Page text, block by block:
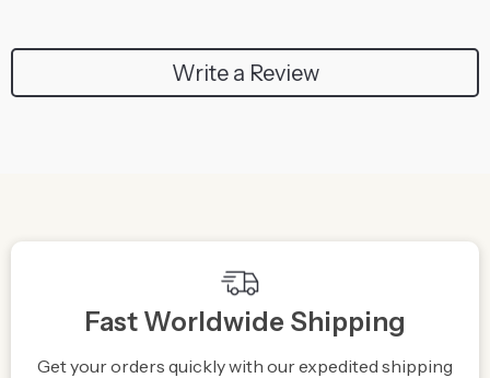
Write a Review
Fast Worldwide Shipping
Get your orders quickly with our expedited shipping